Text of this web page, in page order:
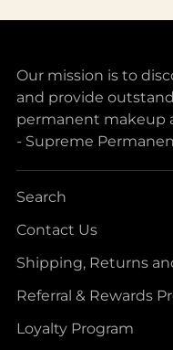
Our mission is to
and provide
permanent makeup
- Supreme
Search
Contact Us
Shipping, Returns
Referral & Rewards
Loyalty Program